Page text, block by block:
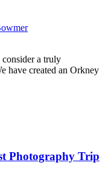
consider a truly
have created an Orkney
Photography Trip